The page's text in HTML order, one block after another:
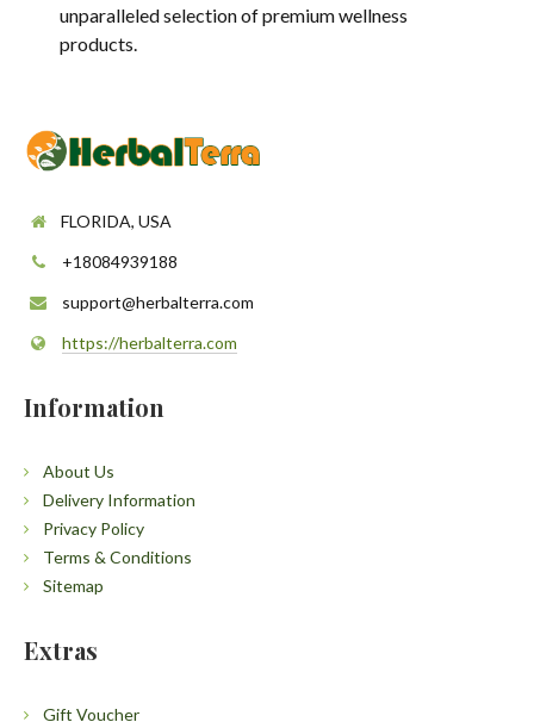
unparalleled selection of premium wellness
products.
FLORIDA, USA
+18084939188
support@herbalterra.com
https://herbalterra.com
Information
About Us
Delivery Information
Privacy Policy
Terms & Conditions
Sitemap
Extras
Gift Voucher